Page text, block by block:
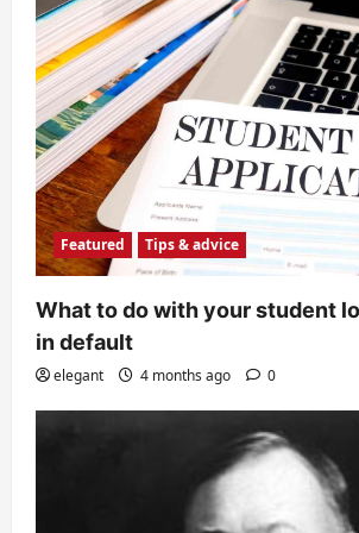
Featured Tips & advice
What to do with your student
in default
elegant 4 months ago 0